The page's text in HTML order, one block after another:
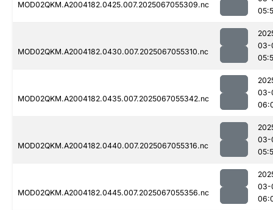
MOD02QKM.A2004182.0425.007.2025067055309.nc
MOD02QKM.A2004182.0430.007.2025067055310.nc
03-
MOD02QKM.A2004182.0435.007.2025067055342.nc
03-
MOD02QKM.A2004182.0440.007.2025067055316.nc
03-
MOD02QKM.A2004182.0445.007.2025067055356.nc
03-